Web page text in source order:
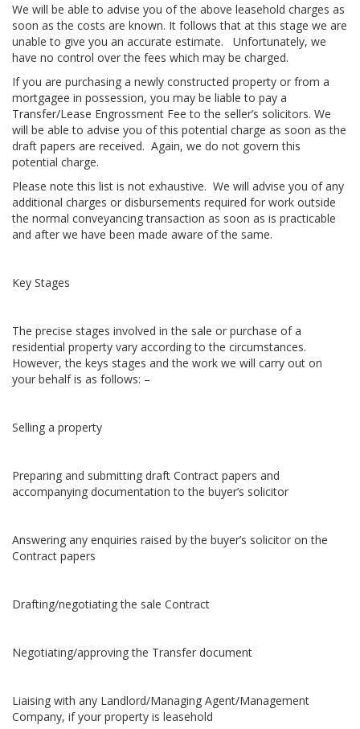
We will be able to advise you of the above leasehold charges as
soon as the costs are known. It follows that at this stage we are
unable to give you an accurate estimate. Unfortunately, we
have no control over the fees which may be charged.
If you are purchasing a newly constructed property or from a
mortgagee in possession, you may be liable to pay a
Transfer/Lease Engrossment Fee to the seller’s solicitors. We
will be able to advise you of this potential charge as soon as the
draft papers are received. Again, we do not govern this
potential charge.
Please note this list is not exhaustive. We will advise you of any
additional charges or disbursements required for work outside
the normal conveyancing transaction as soon as is practicable
and after we have been made aware of the same.
Key Stages
The precise stages involved in the sale or purchase of a
residential property vary according to the circumstances.
However, the keys stages and the work we will carry out on
your behalf is as follows: –
Selling a property
Preparing and submitting draft Contract papers and
accompanying documentation to the buyer’s solicitor
Answering any enquiries raised by the buyer’s solicitor on the
Contract papers
Drafting/negotiating the sale Contract
Negotiating/approving the Transfer document
Liaising with any Landlord/Managing Agent/Management
Company, if your property is leasehold